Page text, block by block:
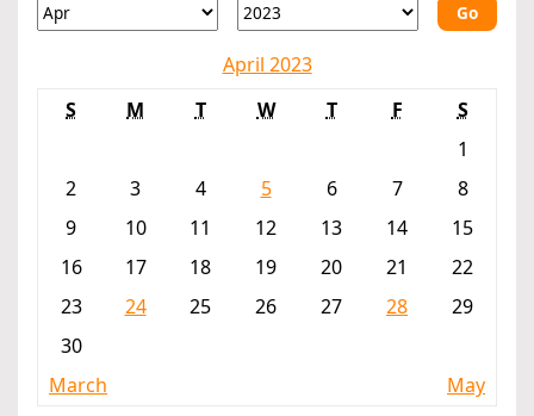
Go
April 2023
S
M T W T F
S
1
2
3 4 5 6 7
8
9
10 11 12 13 14
15
16
17 18 19 20 21
22
23
24 25 26 27 28
29
30
March
May